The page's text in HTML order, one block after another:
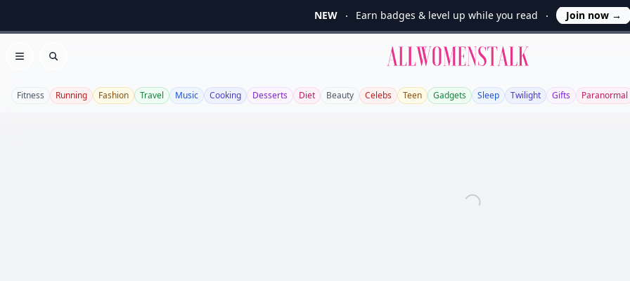
NEW Earn badges & level up while you read Join now →
Open menu
Search
Allwomenstalk
Fitness Running Fashion Travel Music Cooking Desserts Diet Beauty Celebs Teen Gadgets Sleep Twilight Gifts Paranormal